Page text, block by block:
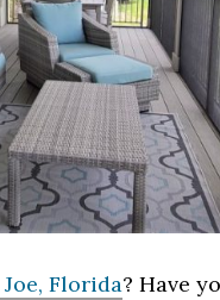
Florida? Have